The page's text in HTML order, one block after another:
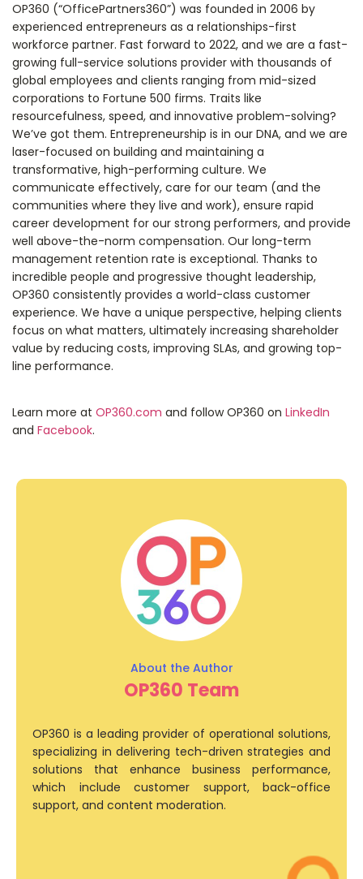
OP360 (“OfficePartners360”) was founded in 2006 by
experienced entrepreneurs as a relationships-first
workforce partner. Fast forward to 2022, and we are a fast-
growing full-service solutions provider with thousands of
global employees and clients ranging from mid-sized
corporations to Fortune 500 firms. Traits like
resourcefulness, speed, and innovative problem-solving?
We’ve got them. Entrepreneurship is in our DNA, and we are
laser-focused on building and maintaining a
transformative, high-performing culture. We
communicate effectively, care for our team (and the
communities where they live and work), ensure rapid
career development for our strong performers, and provide
well above-the-norm compensation. Our long-term
management retention rate is exceptional. Thanks to
incredible people and progressive thought leadership,
OP360 consistently provides a world-class customer
experience. We have a unique perspective, helping clients
focus on what matters, ultimately increasing shareholder
value by reducing costs, improving SLAs, and growing top-
line performance.
Learn more at OP360.com and follow OP360 on LinkedIn
and Facebook.
OP360 Team
OP360 is a leading provider of operational solutions,
specializing in delivering tech-driven strategies and
solutions that enhance business performance,
which include customer support, back-office
support, and content moderation.